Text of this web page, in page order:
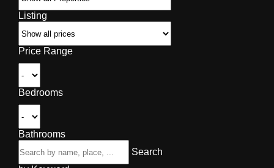
Listing
Price Range
Bedrooms
Bathrooms
Search